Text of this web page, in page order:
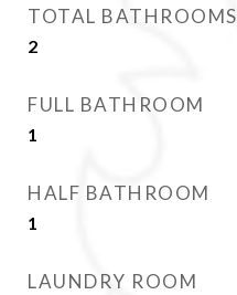
TOTAL BATHROOMS
2
FULL BATHROOM
1
HALF BATHROOM
1
LAUNDRY ROOM